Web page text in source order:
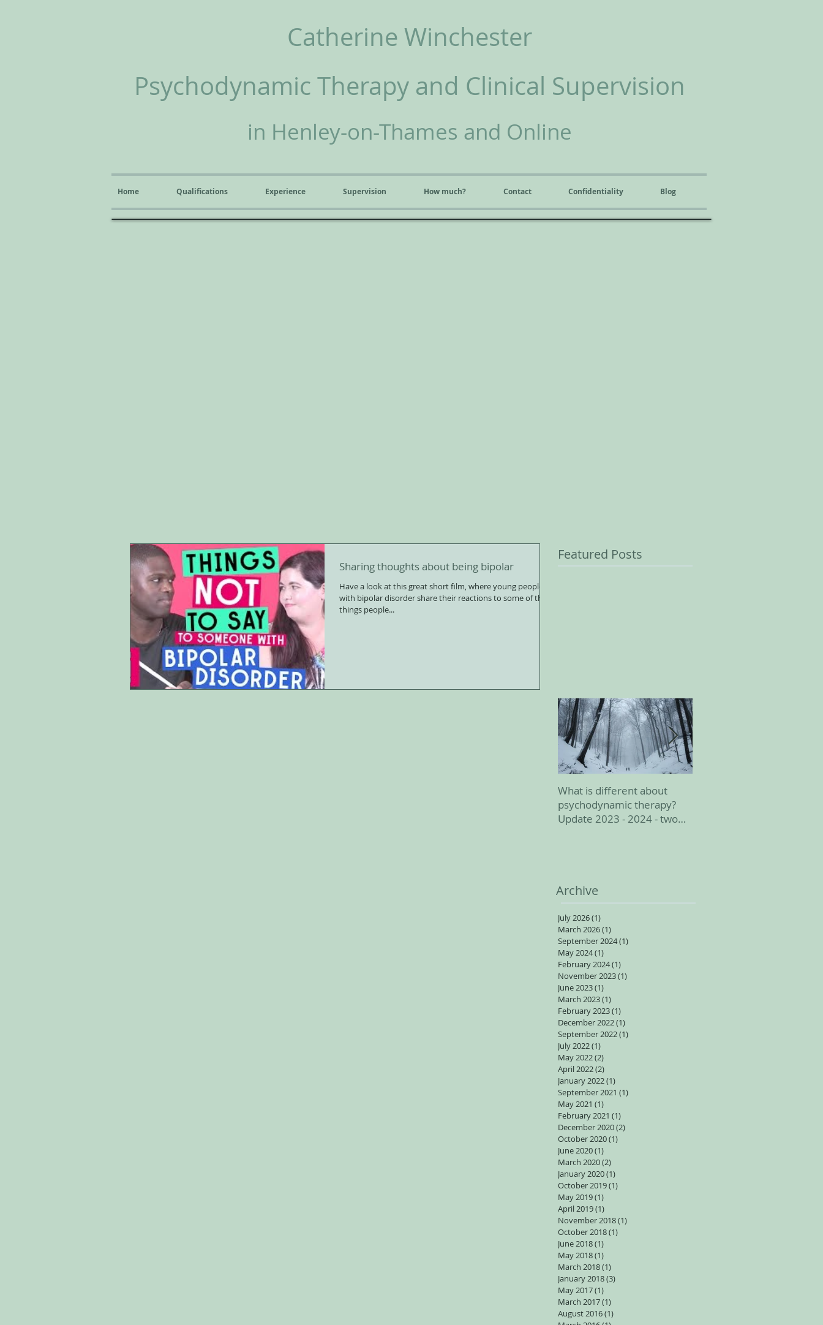
Catherine Winchester
Psychodynamic Therapy and Clinical Supervision
in Henley-on-Thames and Online
Home Qualifications Experience Supervision How much? Contact Confidentiality Blog
Sharing thoughts about being bipolar
Have a look at this great short film, where young people
with bipolar disorder share their reactions to some of the
things people...
Featured Posts
What is different about
psychodynamic therapy?
Update 2023 - 2024 - two
Archive
July 2026(1)
March 2026(1)
September 2024(1)
May 2024(1)
February 2024(1)
November 2023(1)
June 2023(1)
March 2023(1)
February 2023(1)
December 2022(1)
September 2022(1)
July 2022(1)
May 2022(2)
April 2022(2)
January 2022(1)
September 2021 (1)
May 2021 (1)
February 2021 (1)
December 2020(2)
October 2020(1)
June 2020(1)
March 2020(2)
January 2020(1)
October 2019(1)
May 2019(1)
April 2019(1)
November 2018(1)
October 2018(1)
June 2018(1)
May 2018(1)
March 2018(1)
January 2018(3)
May 2017(1)
March 2017(1)
August 2016(1)